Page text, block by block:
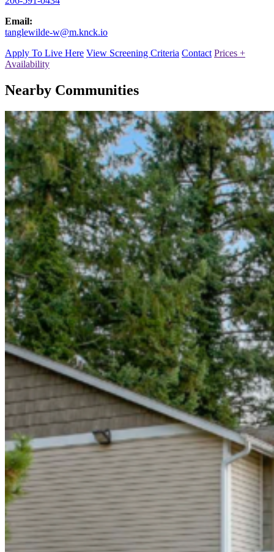
Email:
tanglewilde-w@m.knck.io
Apply To Live Here View Screening Criteria Contact Prices +
Availability
Nearby Communities